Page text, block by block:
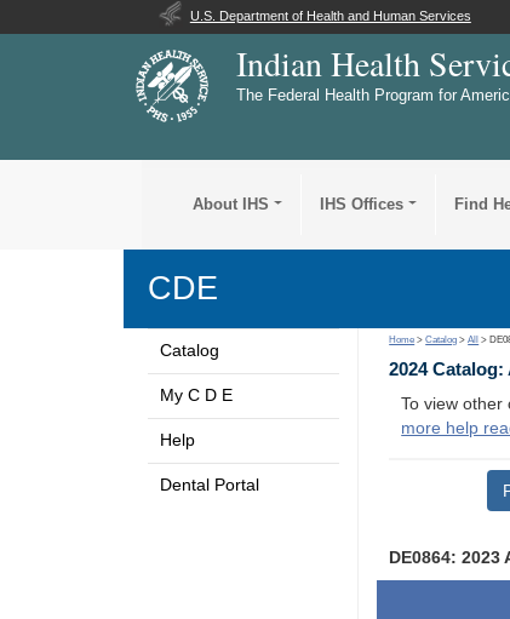
U.S. Department of Health and Human Services
Indian Health
The Federal Health Program for
About IHS IHS Offices Find
CDE
Catalog
My C D E
Help
Dental Portal
Home >Catalog >All >
2024
To view other
more help
DE0864: 2023